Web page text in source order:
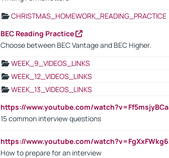
CHRISTMAS_HOMEWORK_READING_PRACTICE
BEC Reading Practice
Choose between BEC Vantage and BEC Higher.
WEEK_9_VIDEOS_LINKS
WEEK_12_VIDEOS_LINKS
WEEK_13_VIDEOS_LINKS
https://www.youtube.com/
15 common interview questions
https://www.youtube.com/
How to prepare for an interview